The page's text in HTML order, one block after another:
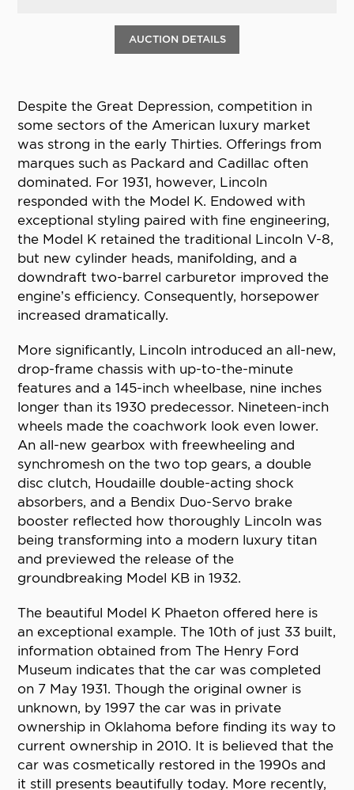
AUCTION DETAILS
Despite the Great Depression, competition in
some sectors of the American luxury market
was strong in the early Thirties. Offerings from
marques such as Packard and Cadillac often
dominated. For 1931, however, Lincoln
responded with the Model K. Endowed with
exceptional styling paired with fine engineering,
the Model K retained the traditional Lincoln V-8,
but new cylinder heads, manifolding, and a
downdraft two-barrel carburetor improved the
engine’s efficiency. Consequently, horsepower
increased dramatically.
More significantly, Lincoln introduced an all-new,
drop-frame chassis with up-to-the-minute
features and a 145-inch wheelbase, nine inches
longer than its 1930 predecessor. Nineteen-inch
wheels made the coachwork look even lower.
An all-new gearbox with freewheeling and
synchromesh on the two top gears, a double
disc clutch, Houdaille double-acting shock
absorbers, and a Bendix Duo-Servo brake
booster reflected how thoroughly Lincoln was
being transforming into a modern luxury titan
and previewed the release of the
groundbreaking Model KB in 1932.
The beautiful Model K Phaeton offered here is
an exceptional example. The 10th of just 33 built,
information obtained from The Henry Ford
Museum indicates that the car was completed
on 7 May 1931. Though the original owner is
unknown, by 1997 the car was in private
ownership in Oklahoma before finding its way to
current ownership in 2010. It is believed that the
car was cosmetically restored in the 1990s and
it still presents beautifully today. More recently,